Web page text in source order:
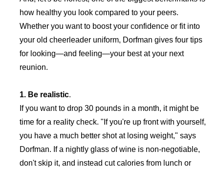
how healthy you look compared to your peers.
Whether you want to boost your confidence or fit into
your old cheerleader uniform, Dorfman gives four tips
for looking—and feeling—your best at your next
reunion.
1. Be realistic.
If you want to drop 30 pounds in a month, it might be
time for a reality check. "If you're up front with yourself,
you have a much better shot at losing weight," says
Dorfman. If a nightly glass of wine is non-negotiable,
don't skip it, and instead cut calories from lunch or